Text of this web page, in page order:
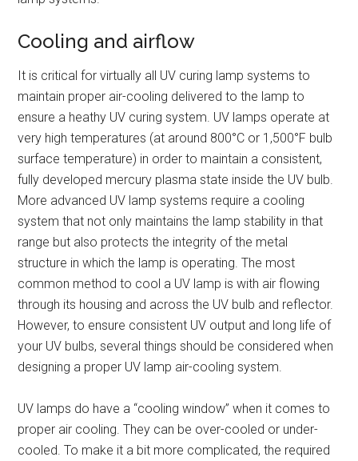
Cooling and airflow
It is critical for virtually all UV curing lamp systems to
maintain proper air-cooling delivered to the lamp to
ensure a heathy UV curing system. UV lamps operate at
very high temperatures (at around 800°C or 1,500°F bulb
surface temperature) in order to maintain a consistent,
fully developed mercury plasma state inside the UV bulb.
More advanced UV lamp systems require a cooling
system that not only maintains the lamp stability in that
range but also protects the integrity of the metal
structure in which the lamp is operating. The most
common method to cool a UV lamp is with air flowing
through its housing and across the UV bulb and reflector.
However, to ensure consistent UV output and long life of
your UV bulbs, several things should be considered when
designing a proper UV lamp air-cooling system.
UV lamps do have a “cooling window” when it comes to
proper air cooling. They can be over-cooled or under-
cooled. To make it a bit more complicated, the required